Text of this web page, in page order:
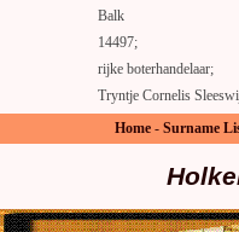
Balk
14497;
rijke boterhandelaar;
Tryntje Cornelis
Home - Surname